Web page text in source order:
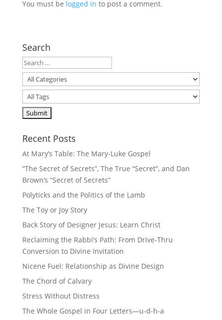
You must be logged in to post a comment.
Search
Recent Posts
At Mary’s Table: The Mary-Luke Gospel
“The Secret of Secrets”, The True “Secret”, and Dan
Brown’s “Secret of Secrets”
Polyticks and the Politics of the Lamb
The Toy or Joy Story
Back Story of Designer Jesus: Learn Christ
Reclaiming the Rabbi’s Path: From Drive-Thru
Conversion to Divine Invitation
Nicene Fuel: Relationship as Divine Design
The Chord of Calvary
Stress Without Distress
The Whole Gospel in Four Letters—u-d-h-a